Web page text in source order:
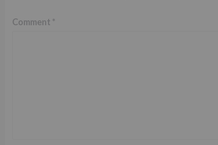
Comment *